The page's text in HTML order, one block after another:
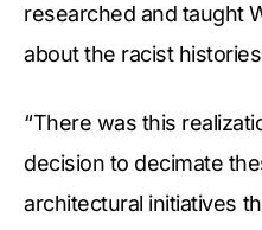
researched and taught
about the racist
“There was this
decision to decimate
architectural initiatives